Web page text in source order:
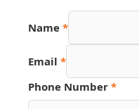
Name *
Email *
Phone
Page
Phone Number *